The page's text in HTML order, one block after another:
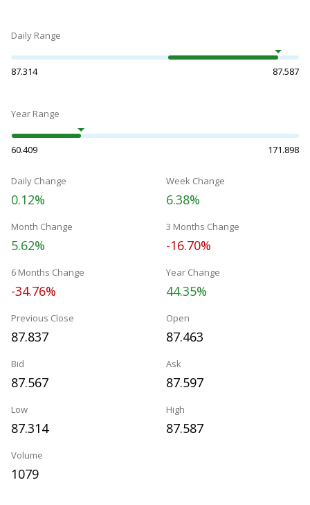
Daily Range
87.314 87.587
Year Range
60.409 171.898
Daily Change
0.12%
Week Change
6.38%
Month Change
5.62%
3 Months Change
-16.70%
6 Months Change
-34.76%
Year Change
44.35%
Previous Close
87.837
Open
87.463
Bid
87.567
Ask
87.597
Low
87.314
High
87.587
Volume
1079